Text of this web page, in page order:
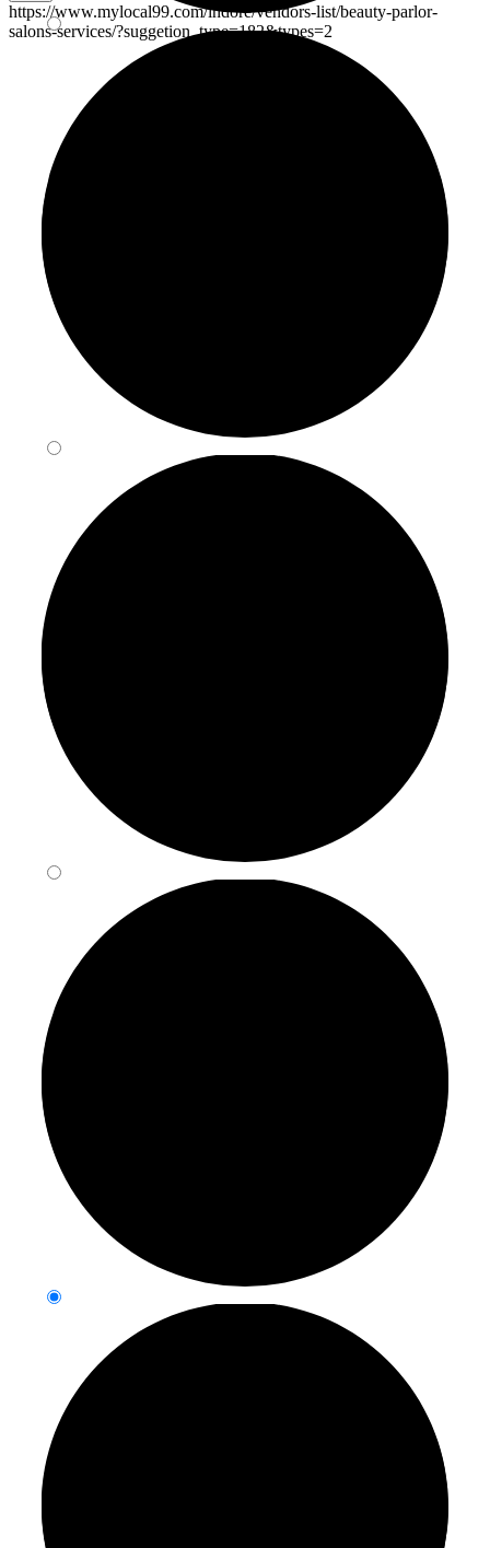
https://www.mylocal99.com/indore/vendors-list/beauty-parlor-
salons-services/?suggetion_type=182&types=2